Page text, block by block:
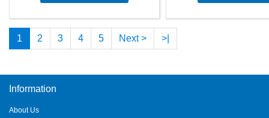
1 2 3 4 5 Next > >|
Information
About Us